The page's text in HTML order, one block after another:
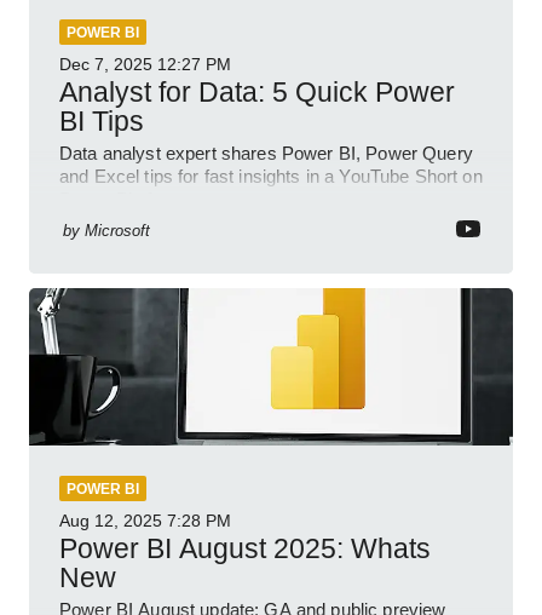
POWER BI
Dec 7, 2025 12:27 PM
Analyst for Data: 5 Quick Power
BI Tips
Data analyst expert shares Power BI, Power Query
and Excel tips for fast insights in a YouTube Short on
by Microsoft
POWER BI
Aug 12, 2025 7:28 PM
Power BI August 2025: Whats
New
Power BI August update: GA and public preview